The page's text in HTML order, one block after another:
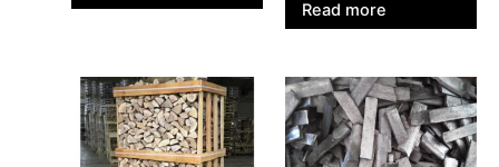
Read more